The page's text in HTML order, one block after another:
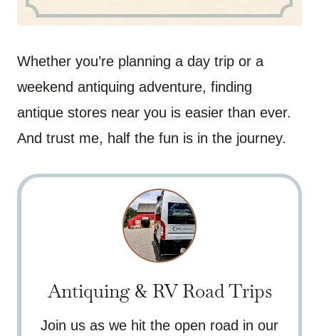
Whether you’re planning a day trip or a
weekend antiquing adventure, finding
antique stores near you is easier than ever.
And trust me, half the fun is in the journey.
Antiquing & RV Road Trips
Join us as we hit the open road in our